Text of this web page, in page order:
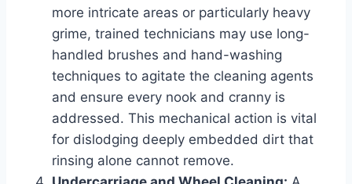
more intricate areas or particularly heavy
grime, trained technicians may use long-
handled brushes and hand-washing
techniques to agitate the cleaning agents
and ensure every nook and cranny is
addressed. This mechanical action is vital
for dislodging deeply embedded dirt that
rinsing alone cannot remove.